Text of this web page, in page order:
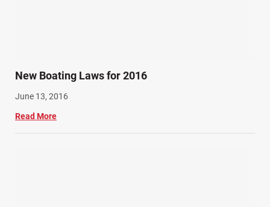
New Boating Laws for 2016
June 13, 2016
Read More